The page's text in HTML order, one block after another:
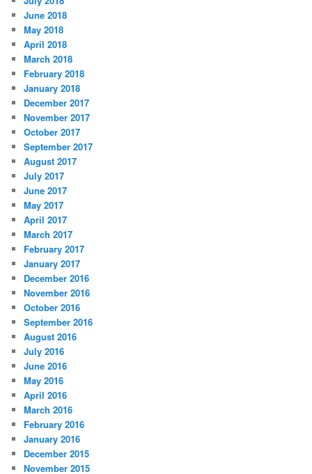
June 2018
May 2018
April 2018
March 2018
February 2018
January 2018
December 2017
November 2017
October 2017
September 2017
August 2017
July 2017
June 2017
May 2017
April 2017
March 2017
February 2017
January 2017
December 2016
November 2016
October 2016
September 2016
August 2016
July 2016
June 2016
May 2016
April 2016
March 2016
February 2016
January 2016
December 2015
November 2015